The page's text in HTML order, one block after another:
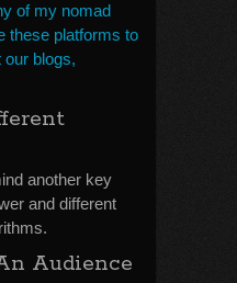
of my nomad
these platforms to
our blogs,
another key
and different
Audience